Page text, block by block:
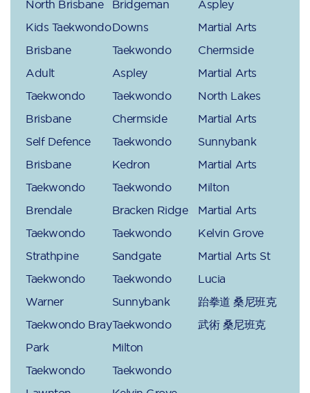
North Brisbane
Kids Taekwondo
Brisbane
Adult
Taekwondo
Brisbane
Self Defence
Brisbane
Taekwondo
Brendale
Taekwondo
Strathpine
Taekwondo
Warner
Taekwondo Bray
Park
Taekwondo
Bridgeman
Downs
Taekwondo
Aspley
Taekwondo
Chermside
Taekwondo
Kedron
Taekwondo
Bracken Ridge
Taekwondo
Sandgate
Taekwondo
Sunnybank
Taekwondo
Milton
Taekwondo
Aspley
Martial Arts
Chermside
Martial Arts
North Lakes
Martial Arts
Sunnybank
Martial Arts
Milton
Martial Arts
Kelvin Grove
Martial Arts St
Lucia
跆拳道 桑尼班克
武術 桑尼班克